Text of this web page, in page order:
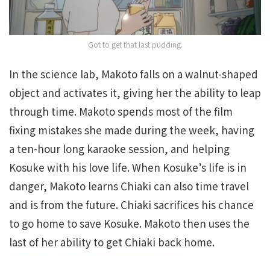
Got to get that last pudding.
In the science lab, Makoto falls on a walnut-shaped
object and activates it, giving her the ability to leap
through time. Makoto spends most of the film
fixing mistakes she made during the week, having
a ten-hour long karaoke session, and helping
Kosuke with his love life. When Kosuke’s life is in
danger, Makoto learns Chiaki can also time travel
and is from the future. Chiaki sacrifices his chance
to go home to save Kosuke. Makoto then uses the
last of her ability to get Chiaki back home.